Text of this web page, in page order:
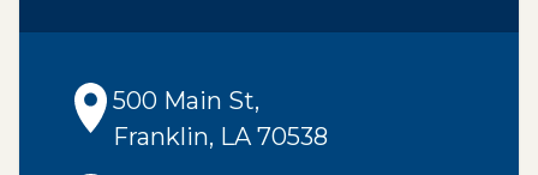
500 Main St,
Franklin, LA 70538